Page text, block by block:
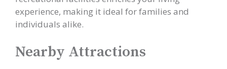
experience, making it ideal for families and
individuals alike.
Nearby Attractions